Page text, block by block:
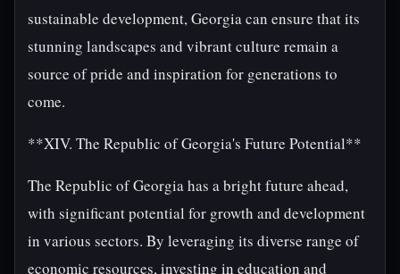
sustainable development, Georgia can ensure that its
stunning landscapes and vibrant culture remain a
source of pride and inspiration for generations to
come.
**XIV. The Republic of Georgia's Future Potential**
The Republic of Georgia has a bright future ahead,
with significant potential for growth and development
in various sectors. By leveraging its diverse range of
economic resources, investing in education and